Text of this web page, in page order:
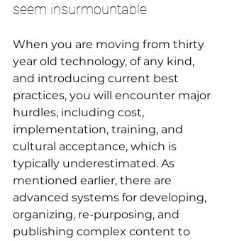
seem insurmountable
When you are moving from thirty
year old technology, of any kind,
and introducing current best
practices, you will encounter major
hurdles, including cost,
implementation, training, and
cultural acceptance, which is
typically underestimated. As
mentioned earlier, there are
advanced systems for developing,
organizing, re-purposing, and
publishing complex content to